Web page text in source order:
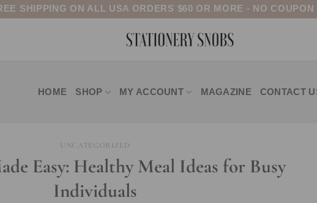
SHIPPING ON ALL USA ORDERS $60 OR MORE - NO COUPON
HOME SHOP MY ACCOUNT MAGAZINE CONTACT
UNCATEGORIZED
Easy: Healthy Meal Ideas for Busy
Individuals